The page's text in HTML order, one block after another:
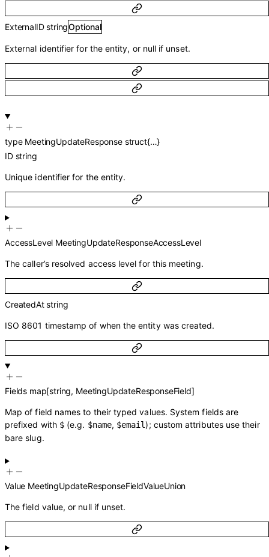
ExternalID stringOptional
External identifier for the entity, or null if unset.
type MeetingUpdateResponse struct{…}
ID string
Unique identifier for the entity.
AccessLevel MeetingUpdateResponseAccessLevel
The caller’s resolved access level for this meeting.
CreatedAt string
ISO 8601 timestamp of when the entity was created.
Fields map[string, MeetingUpdateResponseField]
Map of field names to their typed values. System fields are
prefixed with $ (e.g. $name, $email); custom attributes use their
bare slug.
Value MeetingUpdateResponseFieldValueUnion
The field value, or null if unset.